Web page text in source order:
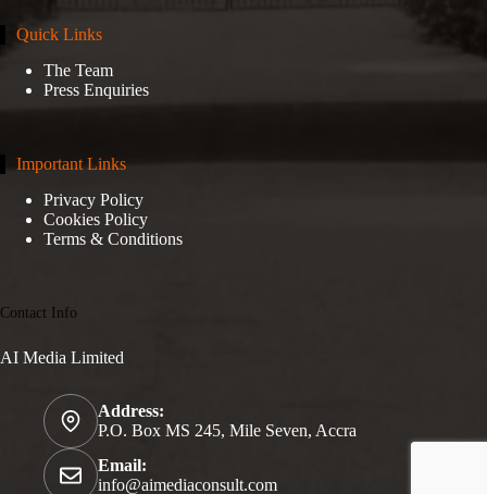
Quick Links
The Team
Press Enquiries
Important Links
Privacy Policy
Cookies Policy
Terms & Conditions
Contact Info
AI Media Limited
Address:
P.O. Box MS 245, Mile Seven, Accra
Email:
info@aimediaconsult.com